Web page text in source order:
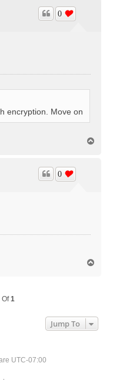
0
encryption. Move on
0
Of1
Jump To
UTC-07:00